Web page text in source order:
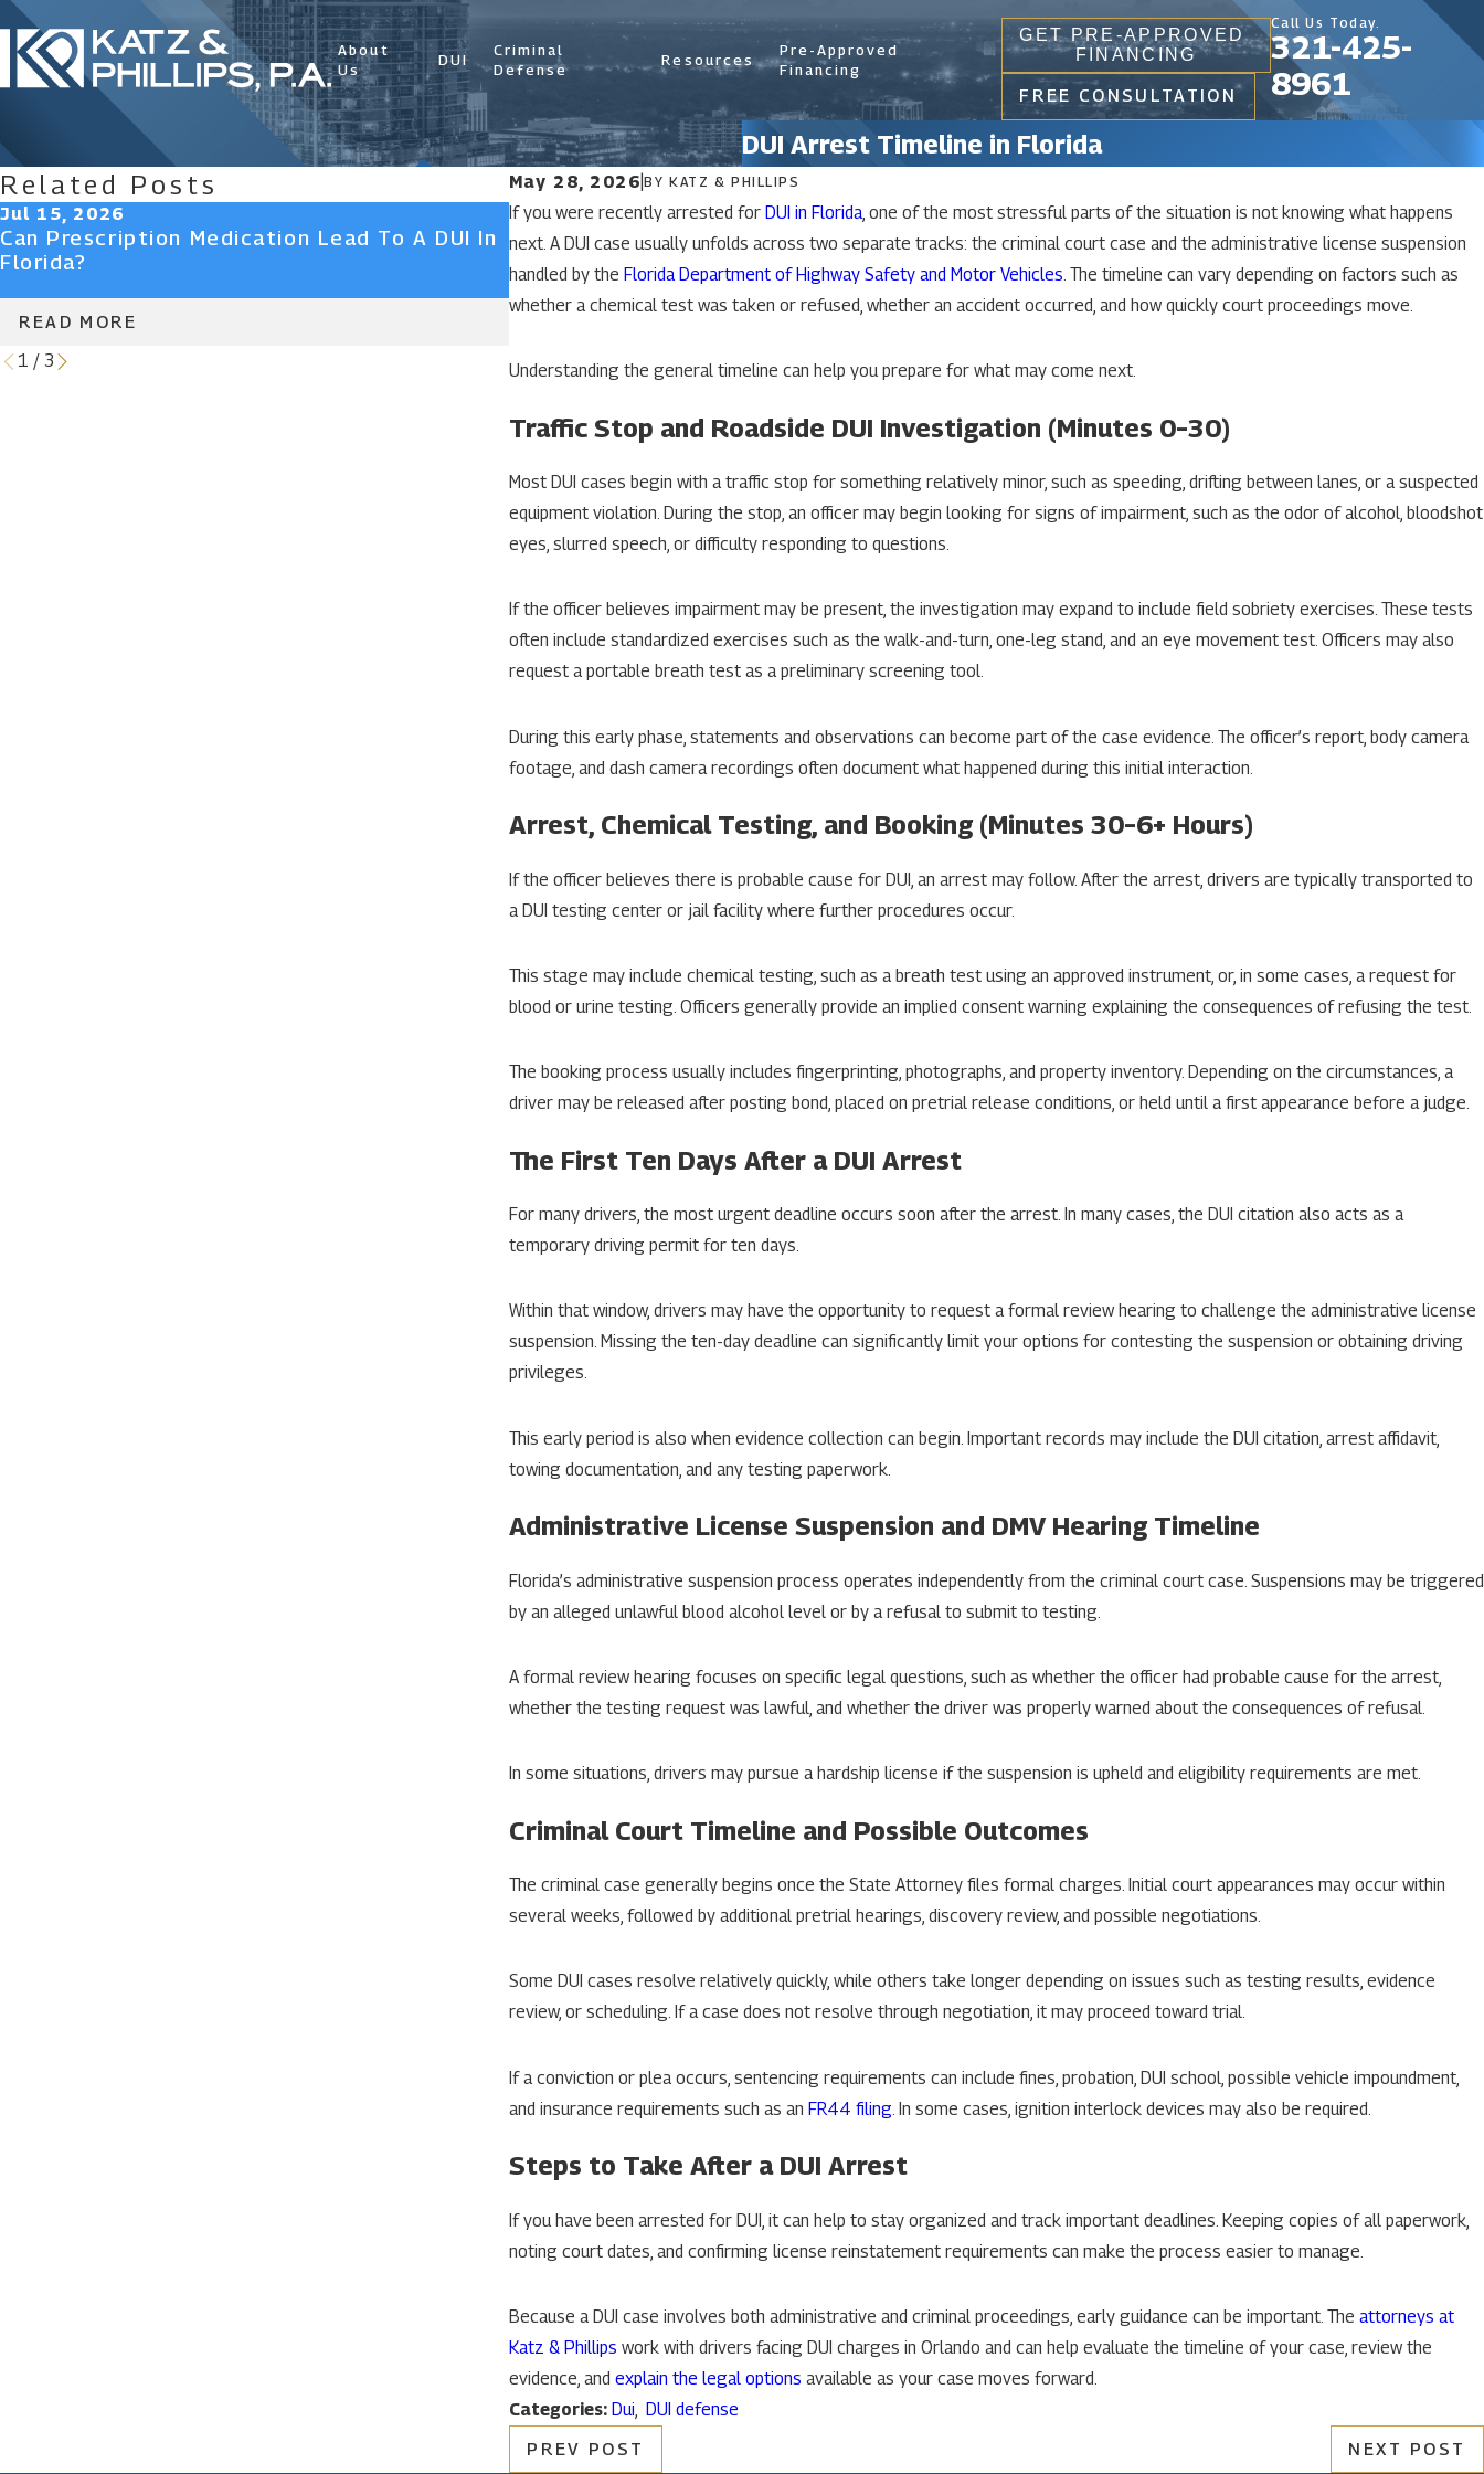
About
Us
DUI
Criminal
Defense
Resources
Pre-Approved
Financing
GET PRE-APPROVED
FINANCING
FREE CONSULTATION
Call Us Today.
321-425-
8961
DUI Arrest Timeline in Florida
May 28, 2026 |BYKATZ & PHILLIPS
If you were recently arrested for DUI in Florida, one of the most stressful parts of the situation is not knowing what happens
next. A DUI case usually unfolds across two separate tracks: the criminal court case and the administrative license suspension
handled by the Florida Department of Highway Safety and Motor Vehicles. The timeline can vary depending on factors such as
whether a chemical test was taken or refused, whether an accident occurred, and how quickly court proceedings move.
Understanding the general timeline can help you prepare for what may come next.
Traffic Stop and Roadside DUI Investigation (Minutes 0–30)
Most DUI cases begin with a traffic stop for something relatively minor, such as speeding, drifting between lanes, or a suspected
equipment violation. During the stop, an officer may begin looking for signs of impairment, such as the odor of alcohol, bloodshot
eyes, slurred speech, or difficulty responding to questions.
If the officer believes impairment may be present, the investigation may expand to include field sobriety exercises. These tests
often include standardized exercises such as the walk-and-turn, one-leg stand, and an eye movement test. Officers may also
request a portable breath test as a preliminary screening tool.
During this early phase, statements and observations can become part of the case evidence. The officer’s report, body camera
footage, and dash camera recordings often document what happened during this initial interaction.
Arrest, Chemical Testing, and Booking (Minutes 30–6+ Hours)
If the officer believes there is probable cause for DUI, an arrest may follow. After the arrest, drivers are typically transported to
a DUI testing center or jail facility where further procedures occur.
This stage may include chemical testing, such as a breath test using an approved instrument, or, in some cases, a request for
blood or urine testing. Officers generally provide an implied consent warning explaining the consequences of refusing the test.
The booking process usually includes fingerprinting, photographs, and property inventory. Depending on the circumstances, a
driver may be released after posting bond, placed on pretrial release conditions, or held until a first appearance before a judge.
The First Ten Days After a DUI Arrest
For many drivers, the most urgent deadline occurs soon after the arrest. In many cases, the DUI citation also acts as a
temporary driving permit for ten days.
Within that window, drivers may have the opportunity to request a formal review hearing to challenge the administrative license
suspension. Missing the ten-day deadline can significantly limit your options for contesting the suspension or obtaining driving
privileges.
This early period is also when evidence collection can begin. Important records may include the DUI citation, arrest affidavit,
towing documentation, and any testing paperwork.
Administrative License Suspension and DMV Hearing Timeline
Florida’s administrative suspension process operates independently from the criminal court case. Suspensions may be triggered
by an alleged unlawful blood alcohol level or by a refusal to submit to testing.
A formal review hearing focuses on specific legal questions, such as whether the officer had probable cause for the arrest,
whether the testing request was lawful, and whether the driver was properly warned about the consequences of refusal.
In some situations, drivers may pursue a hardship license if the suspension is upheld and eligibility requirements are met.
Criminal Court Timeline and Possible Outcomes
The criminal case generally begins once the State Attorney files formal charges. Initial court appearances may occur within
several weeks, followed by additional pretrial hearings, discovery review, and possible negotiations.
Some DUI cases resolve relatively quickly, while others take longer depending on issues such as testing results, evidence
review, or scheduling. If a case does not resolve through negotiation, it may proceed toward trial.
If a conviction or plea occurs, sentencing requirements can include fines, probation, DUI school, possible vehicle impoundment,
and insurance requirements such as an FR44 filing . In some cases, ignition interlock devices may also be required.
Steps to Take After a DUI Arrest
If you have been arrested for DUI, it can help to stay organized and track important deadlines. Keeping copies of all paperwork,
noting court dates, and confirming license reinstatement requirements can make the process easier to manage.
Because a DUI case involves both administrative and criminal proceedings, early guidance can be important. The attorneys at
Katz & Phillips work with drivers facing DUI charges in Orlando and can help evaluate the timeline of your case, review the
evidence, and explain the legal options available as your case moves forward.
Categories: Dui, DUI defense
PREV POST
NEXT POST
Related Posts
Jul 15, 2026
Can Prescription Medication Lead To A DUI In
Florida?
READ MORE
Jun 29, 2026
What Is An Aggravated DUI In Florida?
Aug 8, 2025
The Accident Report Privilege And The
“Switching Hats” Doctrine In Florida DUI
Cases
READ MORE
1 / 3